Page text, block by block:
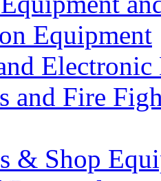
Equipment
Electronic
and Fire
& Shop